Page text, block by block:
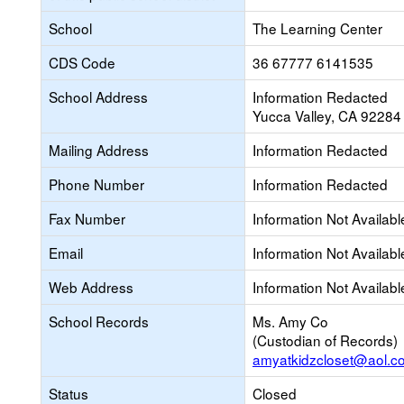
School
The Learning Center
CDS Code
36 67777 6141535
School Address
Information Redacted
Yucca Valley, CA 92284
Mailing Address
Information Redacted
Phone Number
Information Redacted
Fax Number
Information Not
Email
Information Not
Web Address
Information Not
School Records
Ms. Amy Co
(Custodian of Records)
Status
Closed